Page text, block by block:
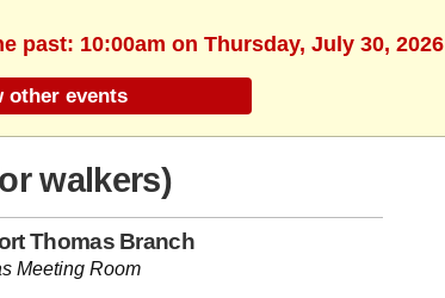
past: 10:00am on Thursday, July 30, 2026
other events
walkers)
Thomas Branch
Meeting Room